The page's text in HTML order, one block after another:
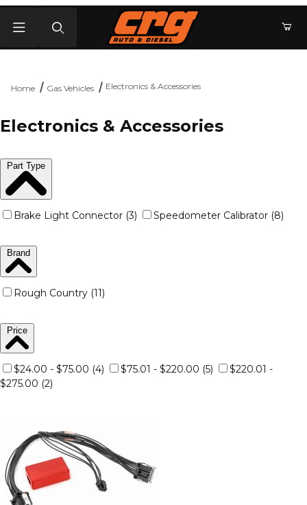
Home Gas Vehicles Electronics & Accessories
Electronics & Accessories
Part Type
Brake Light Connector (3) Speedometer Calibrator (8)
Brand
Rough Country (11)
Price
$24.00 - $75.00 (4) $75.01 - $220.00 (5)
$220.01 -
$275.00 (2)